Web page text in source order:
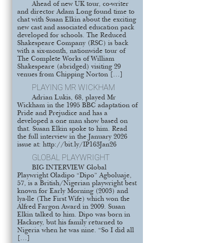
Ahead of new UK tour, co-writer
and director Adam Long found time to
chat with Susan Elkin about the exciting
new cast and associated education pack
developed for schools. The Reduced
Shakespeare Company (RSC) is back
with a six-month, nationwide tour of
The Complete Works of William
Shakespeare (abridged) visiting 29
venues from Chipping Norton […]
PLAYING MR WICKHAM
Adrian Lukis, 68, played Mr
Wickham in the 1995 BBC adaptation of
Pride and Prejudice and has a
developed a one man show based on
that. Susan Elkin spoke to him. Read
the full interview in the January 2026
issue at: http://bit.ly/IP163Jan26
GLOBAL PLAYWRIGHT
BIG INTERVIEW Global
Playwright Oladipo “Dipo” Agboluaje,
57, is a British/Nigerian playwright best
known for Early Morning (2003) and
lya-lle (The First Wife) which won the
Alfred Fargon Award in 2009. Susan
Elkin talked to him. Dipo was born in
Hackney, but his family returned to
Nigeria when he was nine. “So I did all
[…]